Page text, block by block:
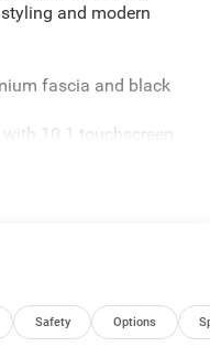
and modern
fascia and black
10.1 touchscreen
integration
S logo design
all-season tires
Safety Options